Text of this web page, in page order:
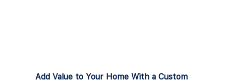
Add Value to Your Home With a Custom